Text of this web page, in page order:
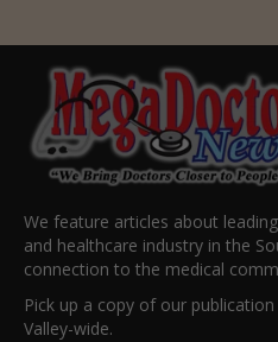
We feature articles about
and healthcare industry in the
connection to the medical
Pick up a copy of our
Valley-wide.